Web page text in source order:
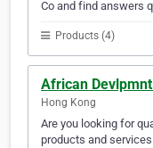
Co and find answers
Products (4)
African Devlpmnt
Hong Kong
Are you looking for
products and